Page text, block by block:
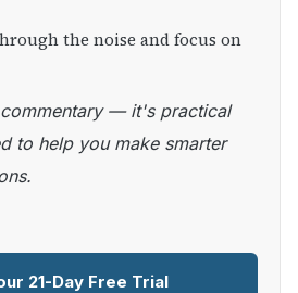
the noise and focus on
to help you make smarter
21-Day Free Trial